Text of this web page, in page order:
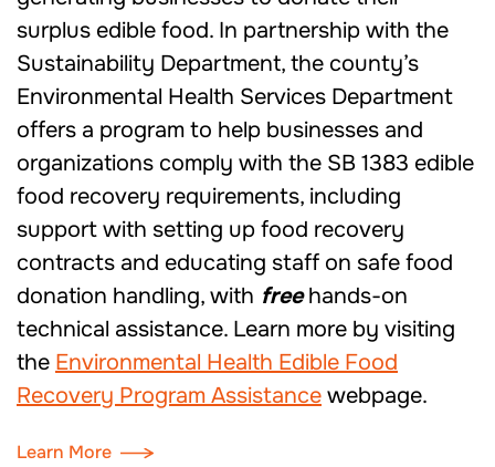
surplus edible food. In partnership with the
Sustainability Department, the county’s
Environmental Health Services Department
offers a program to help businesses and
organizations comply with the SB 1383 edible
food recovery requirements, including
support with setting up food recovery
contracts and educating staff on safe food
donation handling, with freehands-on
technical assistance. Learn more by visiting
the Environmental Health Edible Food
Recovery Program Assistance webpage.
Learn More